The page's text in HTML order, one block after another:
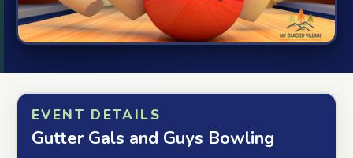
EVENT DETAILS
Gutter Gals and Guys Bowling